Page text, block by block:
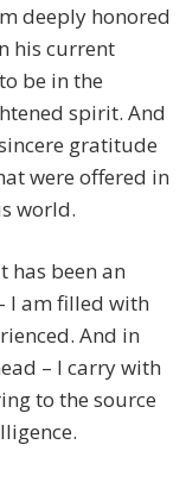
deeply honored
his current
be in the
spirit. And
gratitude
were offered in
world.
has been an
I am filled with
And in
– I carry with
to the source